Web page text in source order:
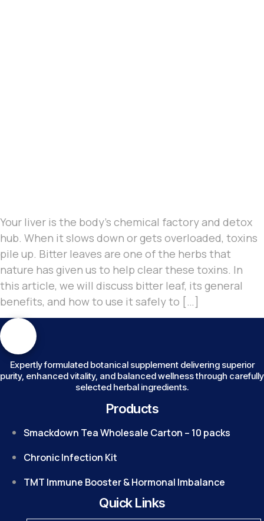
Your liver is the body’s chemical factory and detox
hub. When it slows down or gets overloaded, toxins
pile up. Bitter leaves are one of the herbs that
nature has given us to help clear these toxins. In
this article, we will discuss bitter leaf, its general
benefits, and how to use it safely to […]
Expertly formulated botanical supplement delivering superior
purity, enhanced vitality, and balanced wellness through carefully
selected herbal ingredients.
Products
Smackdown Tea Wholesale Carton – 10 packs
Chronic Infection Kit
TMT Immune Booster & Hormonal Imbalance
Quick Links